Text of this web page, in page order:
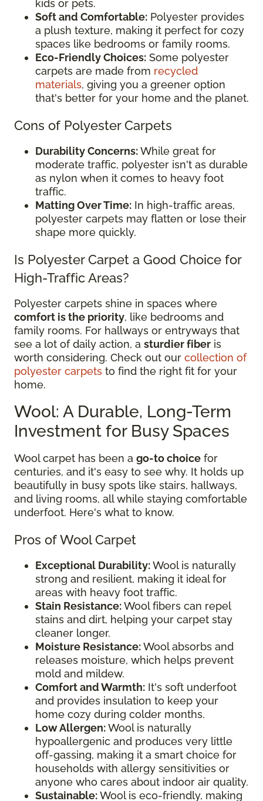
kids or pets.
Soft and Comfortable: Polyester provides
a plush texture, making it perfect for cozy
spaces like bedrooms or family rooms.
Eco-Friendly Choices: Some polyester
carpets are made from recycled
materials, giving you a greener option
that's better for your home and the planet.
Cons of Polyester Carpets
Durability Concerns:While great for
moderate traffic, polyester isn't as durable
as nylon when it comes to heavy foot
traffic.
Matting Over Time: In high-traffic areas,
polyester carpets may flatten or lose their
shape more quickly.
Is Polyester Carpet a Good Choice for
High-Traffic Areas?
Polyester carpets shine in spaces where
comfort is the priority, like bedrooms and
family rooms. For hallways or entryways that
see a lot of daily action, a sturdier fiber is
worth considering. Check out our collection of
polyester carpets to find the right fit for your
home.
Wool: A Durable, Long-Term
Investment for Busy Spaces
Wool carpet has been a go-to choice for
centuries, and it's easy to see why. It holds up
beautifully in busy spots like stairs, hallways,
and living rooms, all while staying comfortable
underfoot. Here's what to know.
Pros of Wool Carpet
Exceptional Durability:Wool is naturally
strong and resilient, making it ideal for
areas with heavy foot traffic.
Stain Resistance:Wool fibers can repel
stains and dirt, helping your carpet stay
cleaner longer.
Moisture Resistance:Wool absorbs and
releases moisture, which helps prevent
mold and mildew.
Comfort and Warmth: It's soft underfoot
and provides insulation to keep your
home cozy during colder months.
Low Allergen:Wool is naturally
hypoallergenic and produces very little
off-gassing, making it a smart choice for
households with allergy sensitivities or
anyone who cares about indoor air quality.
Sustainable:Wool is eco-friendly, making